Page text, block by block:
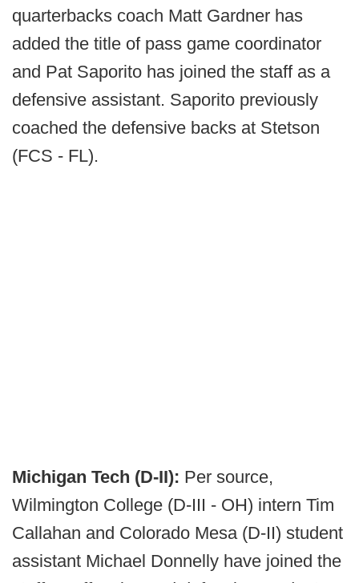
quarterbacks coach Matt Gardner has
added the title of pass game coordinator
and Pat Saporito has joined the staff as a
defensive assistant. Saporito previously
coached the defensive backs at Stetson
(FCS - FL).
Michigan Tech (D-II): Per source,
Wilmington College (D-III - OH) intern Tim
Callahan and Colorado Mesa (D-II) student
assistant Michael Donnelly have joined the